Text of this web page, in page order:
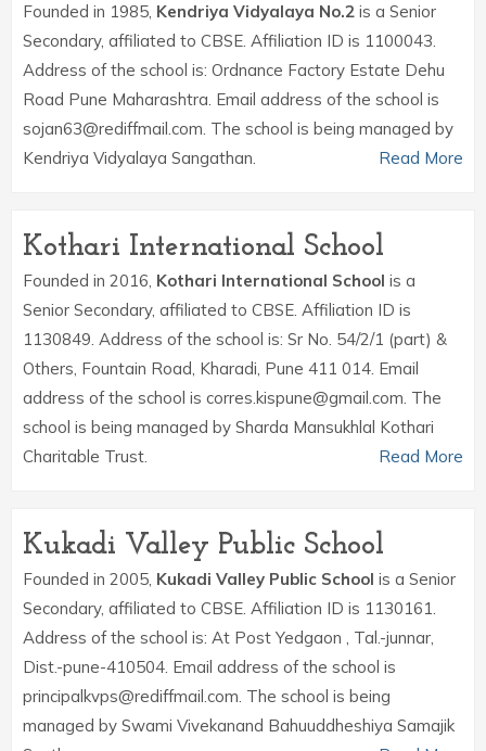
Founded in 1985, Kendriya Vidyalaya No.2 is a Senior
Secondary, affiliated to CBSE. Affiliation ID is 1100043.
Address of the school is: Ordnance Factory Estate Dehu
Road Pune Maharashtra. Email address of the school is
sojan63@rediffmail.com. The school is being managed by
Kendriya Vidyalaya Sangathan.
Read More
Kothari International School
Founded in 2016, Kothari International School is a
Senior Secondary, affiliated to CBSE. Affiliation ID is
1130849. Address of the school is: Sr No. 54/2/1 (part) &
Others, Fountain Road, Kharadi, Pune 411 014. Email
address of the school is corres.kispune@gmail.com. The
school is being managed by Sharda Mansukhlal Kothari
Charitable Trust.
Read More
Kukadi Valley Public School
Founded in 2005, Kukadi Valley Public School is a Senior
Secondary, affiliated to CBSE. Affiliation ID is 1130161.
Address of the school is: At Post Yedgaon , Tal.-junnar,
Dist.-pune-410504. Email address of the school is
principalkvps@rediffmail.com. The school is being
managed by Swami Vivekanand Bahuuddheshiya Samajik